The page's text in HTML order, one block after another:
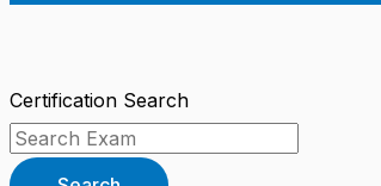
Certification Search